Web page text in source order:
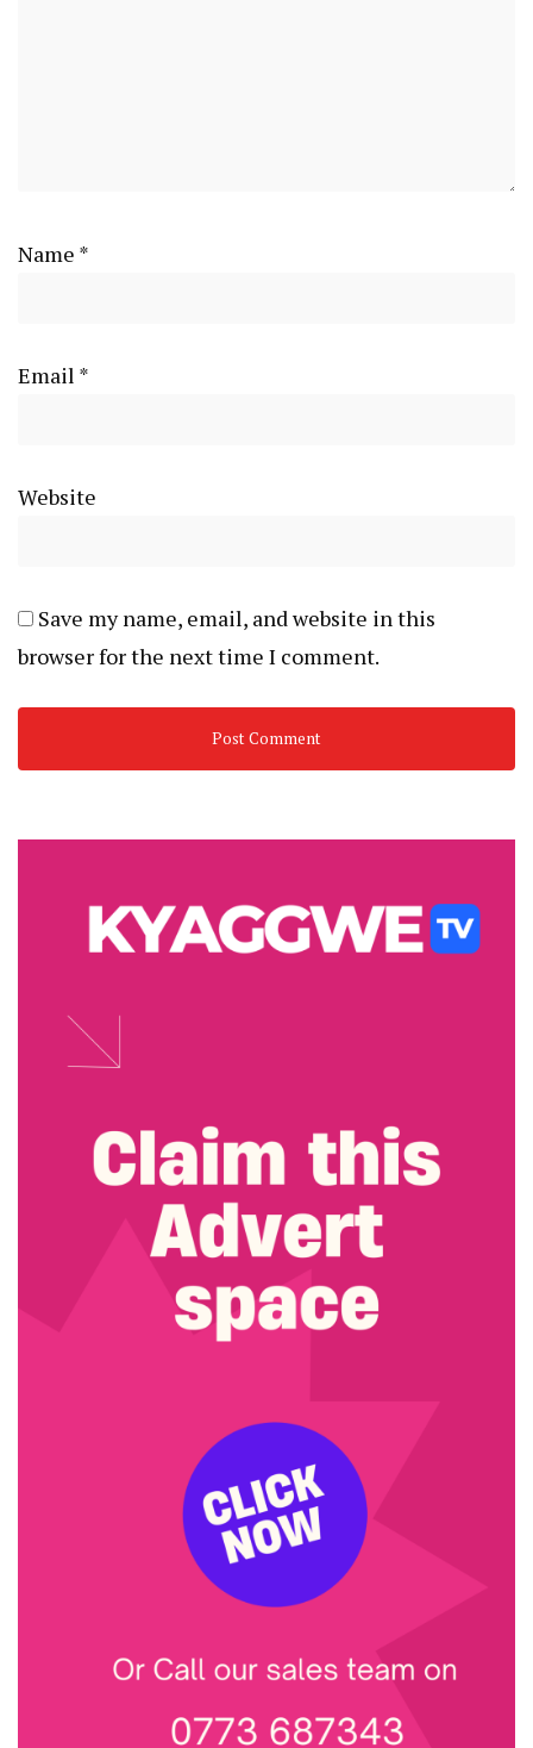
Name *
Email *
Website
Save my name, email, and website in this
browser for the next time I comment.